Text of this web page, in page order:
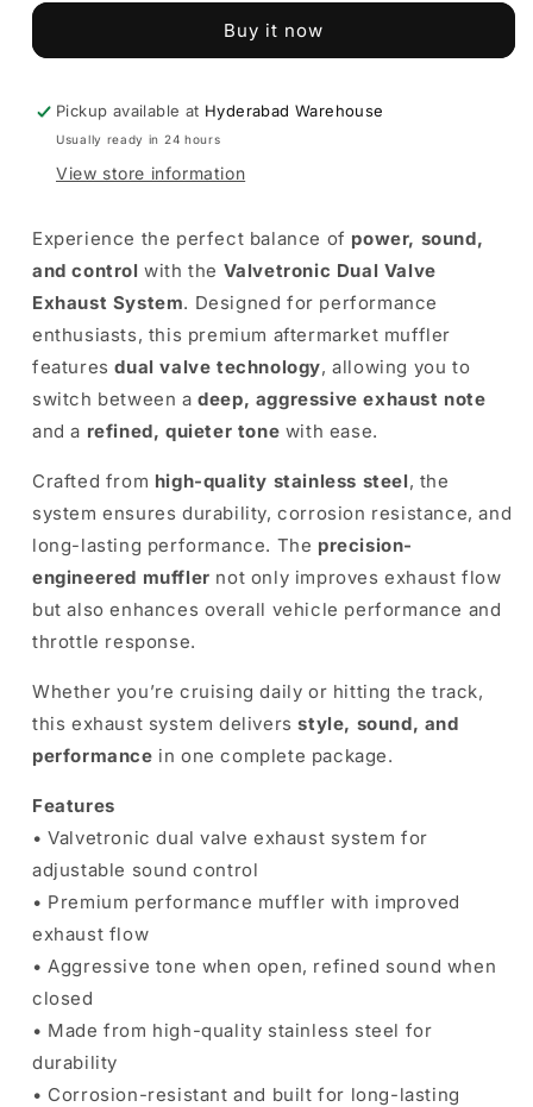
System
Premium
Performance
Muffler
Exhaust
System
Premium
Performance
Muffler
Buy it now
Pickup available at Hyderabad Warehouse
Usually ready in 24 hours
View store information
Experience the perfect balance of power, sound,
and control with the Valvetronic Dual Valve
Exhaust System. Designed for performance
enthusiasts, this premium aftermarket muffler
featuresdual valve technology, allowing you to
switch between adeep, aggressive exhaust note
and a refined, quieter tone with ease.
Crafted from high-quality stainless steel, the
system ensures durability, corrosion resistance, and
long-lasting performance. The precision-
engineered muffler not only improves exhaust flow
but also enhances overall vehicle performance and
throttle response.
Whether you’re cruising daily or hitting the track,
this exhaust system deliversstyle, sound, and
performance in one complete package.
Features
• Valvetronic dual valve exhaust system for
adjustable sound control
• Premium performance muffler with improved
exhaust flow
• Aggressive tone when open, refined sound when
closed
• Made from high-quality stainless steel for
durability
• Corrosion-resistant and built for long-lasting